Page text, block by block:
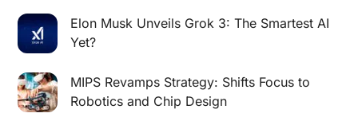
Elon Musk Unveils Grok 3: The Smartest AI
Yet?
MIPS Revamps Strategy: Shifts Focus to
Robotics and Chip Design